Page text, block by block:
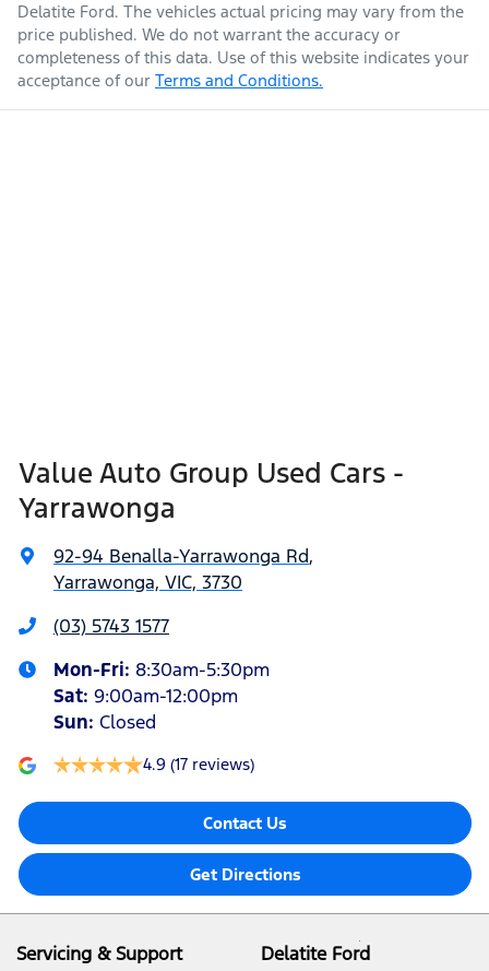
Delatite Ford. The vehicles actual pricing may vary from the
price published. We do not warrant the accuracy or
completeness of this data. Use of this website indicates your
acceptance of our Terms and Conditions.
Value Auto Group Used Cars -
Yarrawonga
92-94 Benalla-Yarrawonga Rd,
Yarrawonga, VIC, 3730
(03) 5743 1577
Mon-Fri: 8:30am-5:30pm
Sat: 9:00am-12:00pm
Sun: Closed
4.9 (17 reviews)
Contact Us
Get Directions
Servicing & Support Delatite Ford